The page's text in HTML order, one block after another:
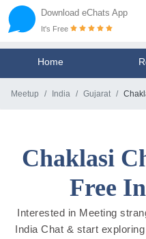
Download eChats App
It's Free
Home
Meetup India Gujarat
Chaklasi
Free
Interested in Meeting
India Chat & start